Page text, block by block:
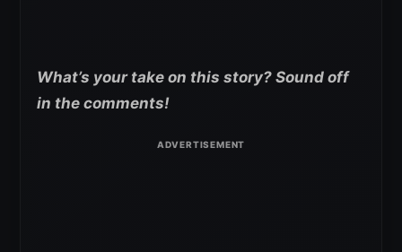
What’s your take on this story? Sound off
in the comments!